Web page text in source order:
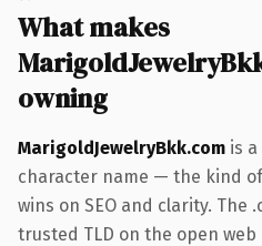
What makes
owning
MarigoldJewelryBkk.com is
character name — the kind
wins on SEO and clarity. The
trusted TLD on the open